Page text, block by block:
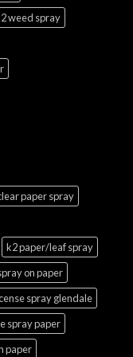
weed spray
paper spray
k2 paper/leaf spray
on paper
spray glendale
spray paper
paper